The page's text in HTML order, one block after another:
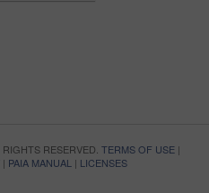
RESERVED. TERMS OF USE|
| PAIA MANUAL | LICENSES